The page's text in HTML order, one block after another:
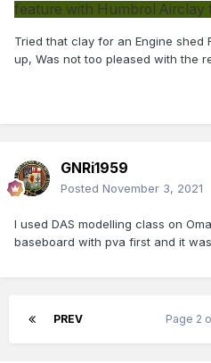
feature with Humbrol Airclay
Tried that clay for an Engine shed
up, Was not too pleased with the
GNRi1959
Posted November 3, 2021
I used DAS modelling class on
baseboard with pva first and it
PREV Page 2